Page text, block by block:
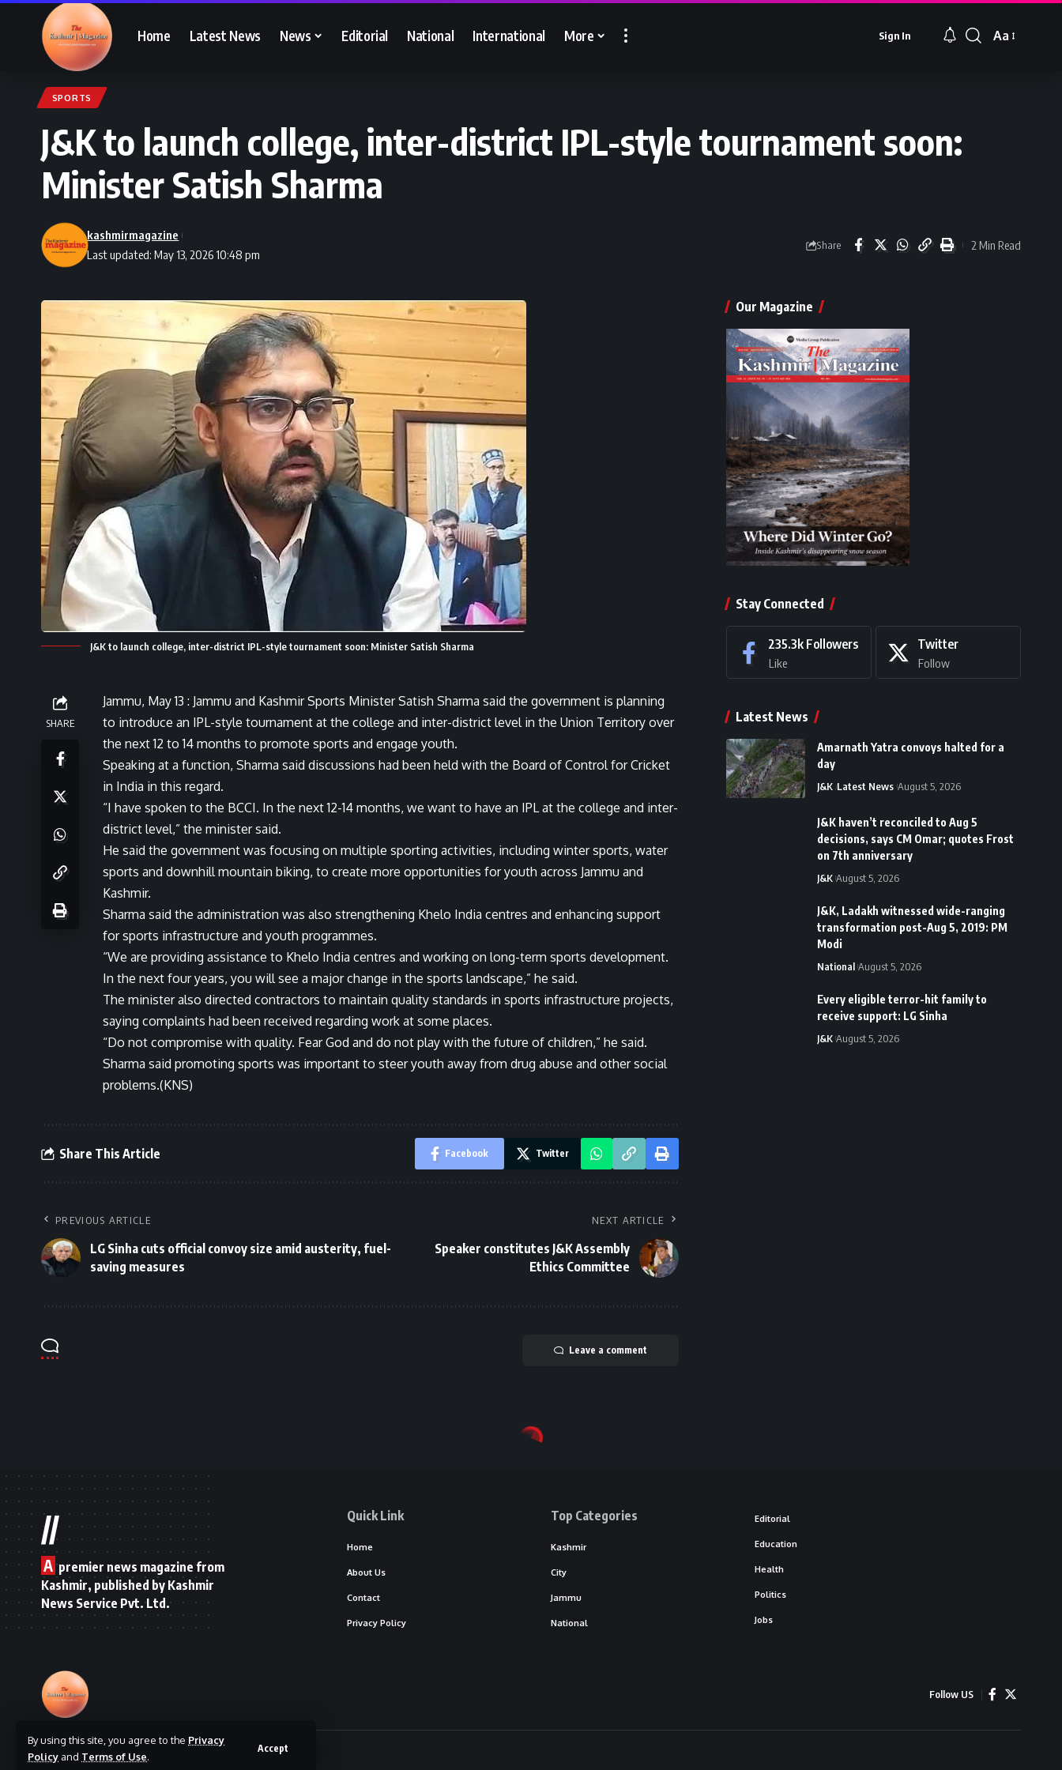
By using this site, you agree to the Privacy
Policy and Terms of Use.
Accept
Home Latest News News Editorial National International More Sign In
Font
Aa
SPORTS
J&K to launch college, inter-district IPL-style tournament soon:
Minister Satish Sharma
Last updated: May 13, 2026 10:48 pm
kashmirmagazine
Share 2 Min Read
J&K to launch college, inter-district IPL-style tournament soon: Minister Satish Sharma
SHARE
Jammu, May 13 : Jammu and Kashmir Sports Minister Satish Sharma said the government is planning
to introduce an IPL-style tournament at the college and inter-district level in the Union Territory over
the next 12 to 14 months to promote sports and engage youth.
Speaking at a function, Sharma said discussions had been held with the Board of Control for Cricket
in India in this regard.
“I have spoken to the BCCI. In the next 12-14 months, we want to have an IPL at the college and inter-
district level,” the minister said.
He said the government was focusing on multiple sporting activities, including winter sports, water
sports and downhill mountain biking, to create more opportunities for youth across Jammu and
Kashmir.
Sharma said the administration was also strengthening Khelo India centres and enhancing support
for sports infrastructure and youth programmes.
“We are providing assistance to Khelo India centres and working on long-term sports development.
In the next four years, you will see a major change in the sports landscape,” he said.
The minister also directed contractors to maintain quality standards in sports infrastructure projects,
saying complaints had been received regarding work at some places.
“Do not compromise with quality. Fear God and do not play with the future of children,” he said.
Sharma said promoting sports was important to steer youth away from drug abuse and other social
problems.(KNS)
Share This Article Facebook Twitter
PREVIOUS ARTICLE
LG Sinha cuts official convoy size amid austerity, fuel-
saving measures
NEXT ARTICLE
Speaker constitutes J&K Assembly
Ethics Committee
Leave a comment
Our Magazine
Stay Connected
235.3k Followers
Like
Twitter
Follow
Latest News
Amarnath Yatra convoys halted for a
day
J&K Latest News August 5, 2026
J&K haven’t reconciled to Aug 5
decisions, says CM Omar; quotes Frost
on 7th anniversary
J&K August 5, 2026
J&K, Ladakh witnessed wide-ranging
transformation post-Aug 5, 2019: PM
Modi
National August 5, 2026
Every eligible terror-hit family to
receive support: LG Sinha
J&K August 5, 2026
//
A premier news magazine from
Kashmir, published by Kashmir
News Service Pvt. Ltd.
Quick Link
Home
About Us
Contact
Privacy Policy
Top Categories
Kashmir
City
Jammu
National
Editorial
Education
Health
Politics
Jobs
Follow US
© 2025 The Kashmir Magazine.